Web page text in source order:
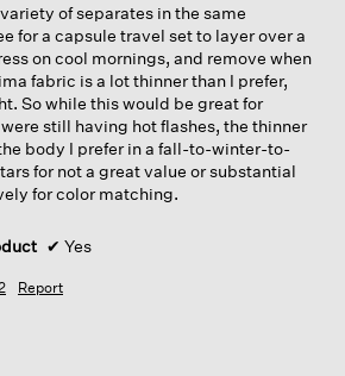
of separates in the same
for a capsule travel set to layer over a
on cool mornings, and remove when
fabric is a lot thinner than I prefer,
So while this would be great for
still having hot flashes, the thinner
body I prefer in a fall-to-winter-to-
for not a great value or substantial
for color matching.
✔ Yes
Report